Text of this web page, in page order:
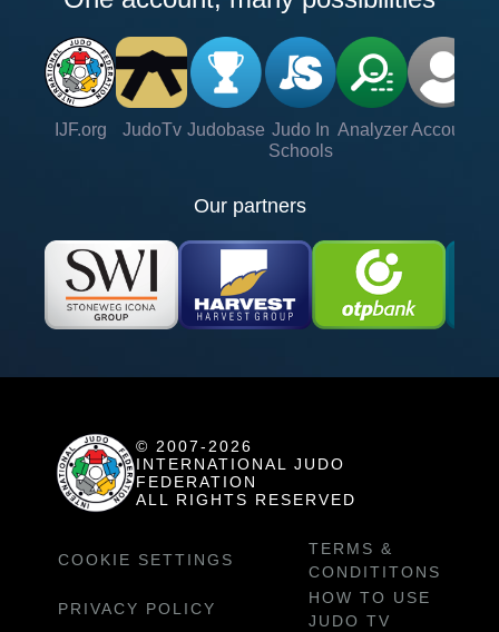
IJF.org JudoTv Judobase Judo In
Schools
Analyzer Account
Our partners
© 2007-2026
INTERNATIONAL JUDO
FEDERATION
ALL RIGHTS RESERVED
COOKIE SETTINGS
TERMS &
CONDITITONS
PRIVACY POLICY
HOW TO USE
JUDO TV